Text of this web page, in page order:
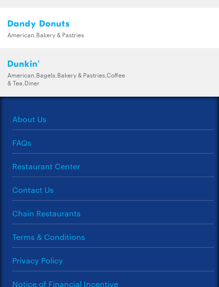
Dandy Donuts
American,Bakery & Pastries
Dunkin'
American,Bagels,Bakery & Pastries,Coffee
& Tea,Diner
About Us
FAQs
Restaurant Center
Contact Us
Chain Restaurants
Terms & Conditions
Privacy Policy
Notice of Financial Incentive